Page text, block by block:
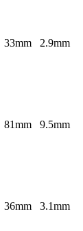
33mm 2.9mm
81mm 9.5mm
36mm 3.1mm